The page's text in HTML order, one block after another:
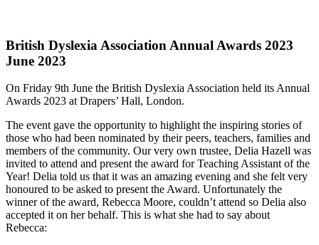
British Dyslexia Association Annual Awards 2023
June 2023
On Friday 9th June the British Dyslexia Association held its Annual
Awards 2023 at Drapers’ Hall, London.
The event gave the opportunity to highlight the inspiring stories of
those who had been nominated by their peers, teachers, families and
members of the community. Our very own trustee, Delia Hazell was
invited to attend and present the award for Teaching Assistant of the
Year! Delia told us that it was an amazing evening and she felt very
honoured to be asked to present the Award. Unfortunately the
winner of the award, Rebecca Moore, couldn’t attend so Delia also
accepted it on her behalf. This is what she had to say about
Rebecca: